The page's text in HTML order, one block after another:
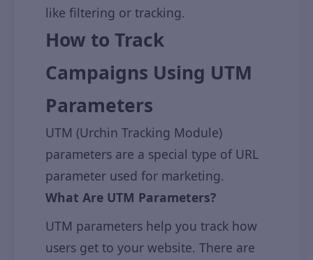
like filtering or tracking.
How to Track
Campaigns Using UTM
Parameters
UTM (Urchin Tracking Module)
parameters are a special type of URL
parameter used for marketing.
What Are UTM Parameters?
UTM parameters help you track how
users get to your website. There are